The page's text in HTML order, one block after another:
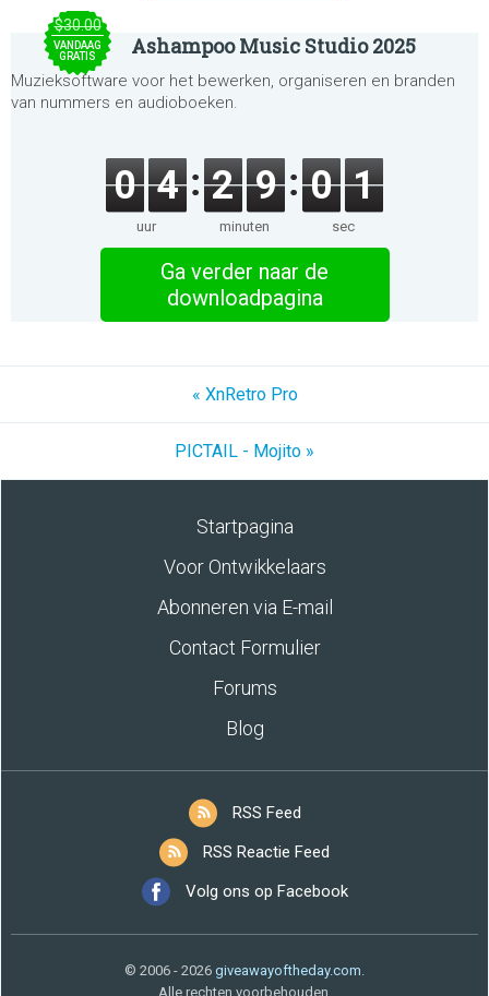
$30.00
VANDAAG
GRATIS
Ashampoo Music Studio 2025
Muzieksoftware voor het bewerken, organiseren en branden
van nummers en audioboeken.
0 4
uur
2 9
minuten
0 1
sec
Ga verder naar de
downloadpagina
« XnRetro Pro
PICTAIL - Mojito »
Startpagina
Voor Ontwikkelaars
Abonneren via E-mail
Contact Formulier
Forums
Blog
RSS Feed
RSS Reactie Feed
Volg ons op Facebook
© 2006 - 2026 giveawayoftheday.com.
Alle rechten voorbehouden.